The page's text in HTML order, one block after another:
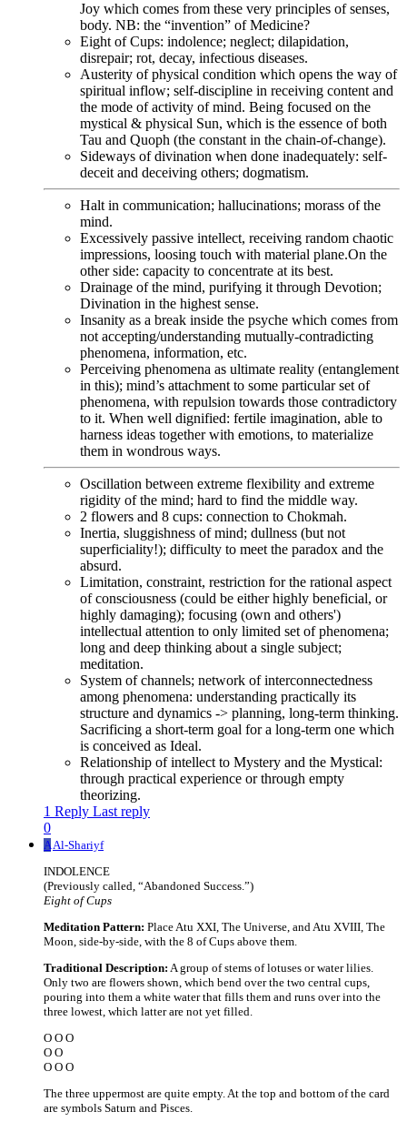
Joy which comes from these very principles of senses,
body. NB: the “invention” of Medicine?
Eight of Cups: indolence; neglect; dilapidation,
disrepair; rot, decay, infectious diseases.
Austerity of physical condition which opens the way of
spiritual inflow; self-discipline in receiving content and
the mode of activity of mind. Being focused on the
mystical & physical Sun, which is the essence of both
Tau and Quoph (the constant in the chain-of-change).
Sideways of divination when done inadequately: self-
deceit and deceiving others; dogmatism.
Halt in communication; hallucinations; morass of the
mind.
Excessively passive intellect, receiving random chaotic
impressions, loosing touch with material plane.On the
other side: capacity to concentrate at its best.
Drainage of the mind, purifying it through Devotion;
Divination in the highest sense.
Insanity as a break inside the psyche which comes from
not accepting/understanding mutually-contradicting
phenomena, information, etc.
Perceiving phenomena as ultimate reality (entanglement
in this); mind’s attachment to some particular set of
phenomena, with repulsion towards those contradictory
to it. When well dignified: fertile imagination, able to
harness ideas together with emotions, to materialize
them in wondrous ways.
Oscillation between extreme flexibility and extreme
rigidity of the mind; hard to find the middle way.
2 flowers and 8 cups: connection to Chokmah.
Inertia, sluggishness of mind; dullness (but not
superficiality!); difficulty to meet the paradox and the
absurd.
Limitation, constraint, restriction for the rational aspect
of consciousness (could be either highly beneficial, or
highly damaging); focusing (own and others')
intellectual attention to only limited set of phenomena;
long and deep thinking about a single subject;
meditation.
System of channels; network of interconnectedness
among phenomena: understanding practically its
structure and dynamics -> planning, long-term thinking.
Sacrificing a short-term goal for a long-term one which
is conceived as Ideal.
Relationship of intellect to Mystery and the Mystical:
through practical experience or through empty
theorizing.
1 Reply Last reply
0
AAl-Shariyf
INDOLENCE
(Previously called, “Abandoned Success.”)
Eight of Cups
Meditation Pattern: Place Atu XXI, The Universe, and Atu XVIII, The
Moon, side-by-side, with the 8 of Cups above them.
Traditional Description: A group of stems of lotuses or water lilies.
Only two are flowers shown, which bend over the two central cups,
pouring into them a white water that fills them and runs over into the
three lowest, which latter are not yet filled.
O O O
O O
O O O
The three uppermost are quite empty. At the top and bottom of the card
are symbols Saturn and Pisces.